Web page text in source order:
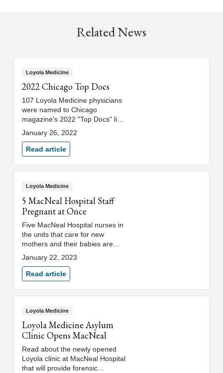
Related News
Loyola Medicine
2022 Chicago Top Docs
107 Loyola Medicine physicians
were named to Chicago
magazine's 2022 "Top Docs" list.
See which physicians made the
January 26, 2022
Read article
Loyola Medicine
5 MacNeal Hospital Staff
Pregnant at Once
Five MacNeal Hospital nurses in
the units that care for new
mothers and their babies are
expecting babies of their own in
the coming months.
January 22, 2023
Read article
Loyola Medicine
Loyola Medicine Asylum
Clinic Opens MacNeal
Read about the newly opened
Loyola clinic at MacNeal Hospital
that will provide forensic